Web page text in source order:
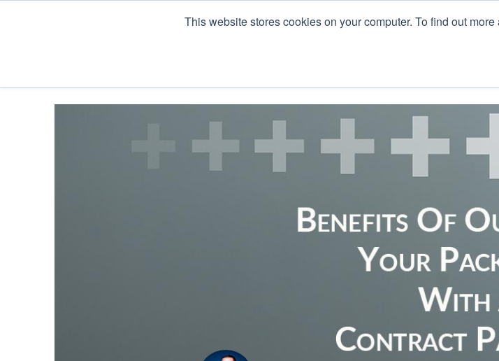
This website stores cookies on your computer. To find out